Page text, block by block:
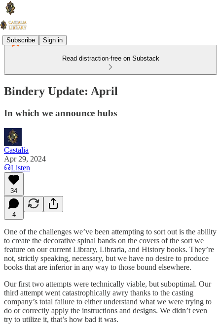
Subscribe Sign in
Read distraction-free on Substack
Bindery Update: April
In which we announce hubs
Castalia
Apr 29, 2024
Listen
34
4
One of the challenges we’ve been attempting to sort out is the ability
to create the decorative spinal bands on the covers of the sort we
feature on our current Library, Libraria, and History books. They’re
not, strictly speaking, necessary, but we have no desire to produce
books that are inferior in any way to those bound elsewhere.
Our first two attempts were technically viable, but suboptimal. Our
third attempt went catastrophically awry thanks to the casting
company’s total failure to either understand what we were trying to
do or correctly apply the instructions and designs. We didn’t even
try to utilize it, that’s how bad it was.